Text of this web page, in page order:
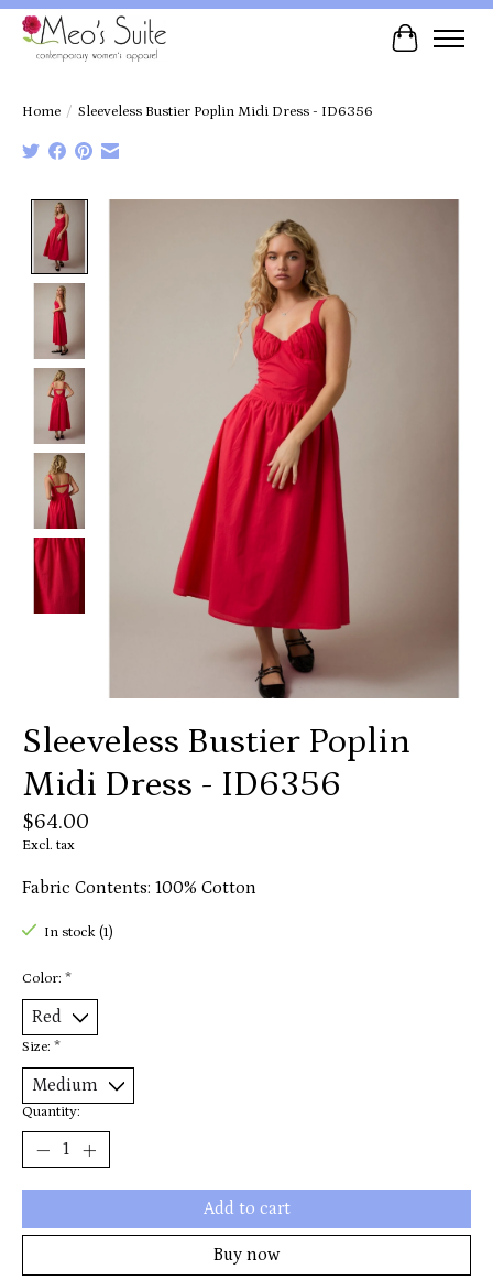
Cart
Home / Sleeveless Bustier Poplin Midi Dress - ID6356
Sleeveless Bustier Poplin
Midi Dress - ID6356
$64.00
Excl. tax
Fabric Contents: 100% Cotton
In stock (1)
Color: *
Size: *
Quantity:
Add to cart
Buy now